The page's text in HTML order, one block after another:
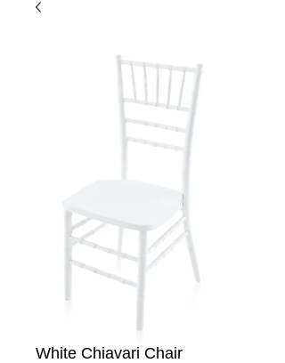
White Chiavari Chair